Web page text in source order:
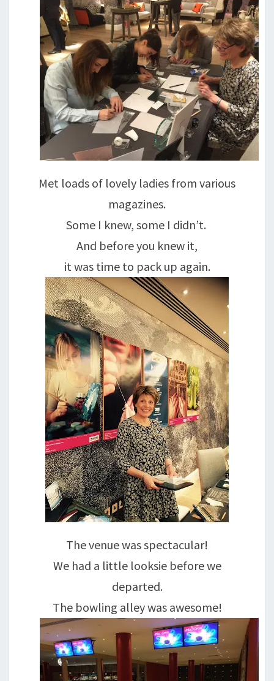
Met loads of lovely ladies from various
magazines.
Some I knew, some I didn’t.
And before you knew it,
it was time to pack up again.
The venue was spectacular!
We had a little looksie before we
departed.
The bowling alley was awesome!